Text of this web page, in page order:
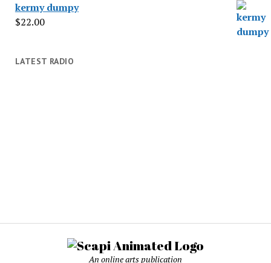
kermy dumpy
$22.00
LATEST RADIO
An online arts publication